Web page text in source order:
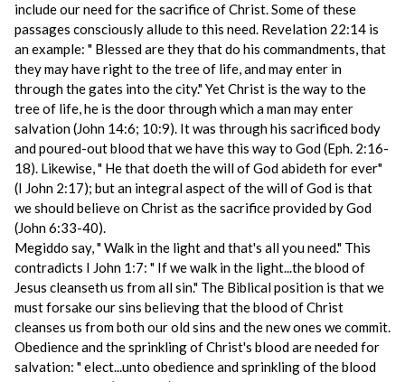
include our need for the sacrifice of Christ. Some of these
passages consciously allude to this need. Revelation 22:14 is
an example: " Blessed are they that do his commandments, that
they may have right to the tree of life, and may enter in
through the gates into the city." Yet Christ is the way to the
tree of life, he is the door through which a man may enter
salvation (John 14:6; 10:9). It was through his sacrificed body
and poured-out blood that we have this way to God (Eph. 2:16-
18). Likewise, " He that doeth the will of God abideth for ever"
(I John 2:17); but an integral aspect of the will of God is that
we should believe on Christ as the sacrifice provided by God
(John 6:33-40).
Megiddo say, " Walk in the light and that's all you need." This
contradicts I John 1:7: " If we walk in the light...the blood of
Jesus cleanseth us from all sin." The Biblical position is that we
must forsake our sins believing that the blood of Christ
cleanses us from both our old sins and the new ones we commit.
Obedience and the sprinkling of Christ's blood are needed for
salvation: " elect...unto obedience and sprinkling of the blood